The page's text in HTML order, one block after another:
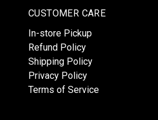
CUSTOMER CARE
In-store Pickup
Refund Policy
Shipping Policy
Privacy Policy
Terms of Service